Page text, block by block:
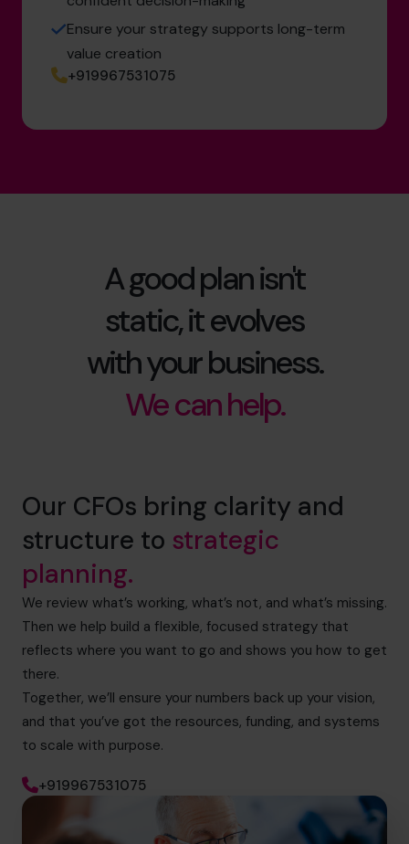
Ensure your strategy supports long-term
value creation
+919967531075
A good plan isn't
static, it evolves
with your business.
We can help.
Our CFOs bring clarity and
structure to strategic
planning.
We review what’s working, what’s not, and what’s missing.
Then we help build a flexible, focused strategy that
reflects where you want to go and shows you how to get
there.
Together, we’ll ensure your numbers back up your vision,
and that you’ve got the resources, funding, and systems
to scale with purpose.
+919967531075